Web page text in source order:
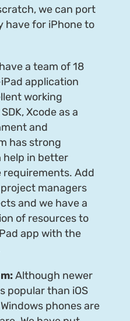
we can port
have for iPhone to
a team of 18
application
working
Xcode as a
and
has strong
help in better
Add
managers
and we have a
of resources to
app with the
Although newer
popular than iOS
phones are